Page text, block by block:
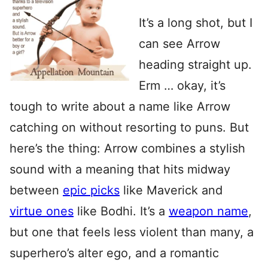
It’s a long shot, but I
can see Arrow
heading straight up.
Erm … okay, it’s
tough to write about a name like Arrow
catching on without resorting to puns. But
here’s the thing: Arrow combines a stylish
sound with a meaning that hits midway
between epic picks like Maverick and
virtue ones like Bodhi. It’s a weapon name,
but one that feels less violent than many, a
superhero’s alter ego, and a romantic